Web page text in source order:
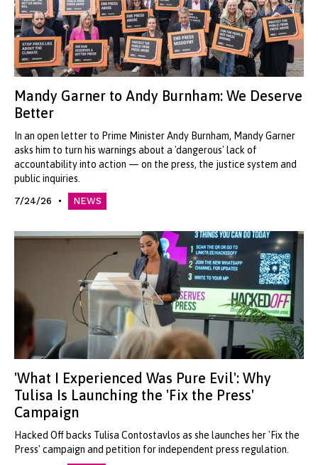
Mandy Garner to Andy Burnham: We Deserve
Better
In an open letter to Prime Minister Andy Burnham, Mandy Garner
asks him to turn his warnings about a 'dangerous' lack of
accountability into action — on the press, the justice system and
public inquiries.
7/24/26 NEWS
'What I Experienced Was Pure Evil': Why
Tulisa Is Launching the 'Fix the Press'
Campaign
Hacked Off backs Tulisa Contostavlos as she launches her 'Fix the
Press' campaign and petition for independent press regulation.